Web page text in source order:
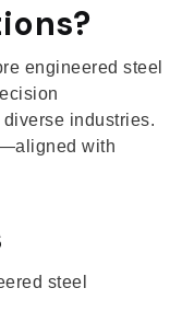
engineered steel
industries.
with
steel